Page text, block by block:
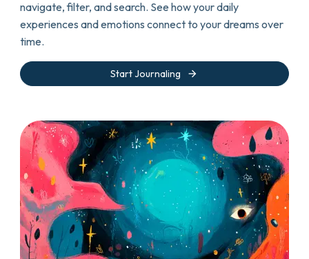
navigate, filter, and search. See how your daily
experiences and emotions connect to your dreams over
time.
Start Journaling arrow_forward